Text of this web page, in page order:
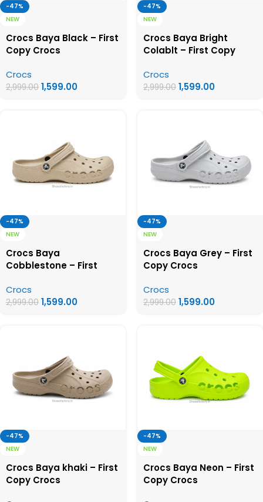
-47%
NEW
Crocs Baya Black – First
Copy Crocs
Crocs
2,999.00 1,599.00
-47%
NEW
Crocs Baya Bright
Colablt – First Copy
Crocs
2,999.00 1,599.00
-47%
NEW
Crocs Baya
Cobblestone – First
Crocs
2,999.00 1,599.00
-47%
NEW
Crocs Baya Grey – First
Copy Crocs
Crocs
2,999.00 1,599.00
-47%
NEW
Crocs Baya khaki – First
Copy Crocs
-47%
NEW
Crocs Baya Neon – First
Copy Crocs